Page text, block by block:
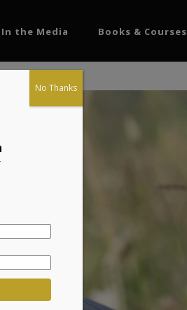
In the Media Books & Courses
No Thanks